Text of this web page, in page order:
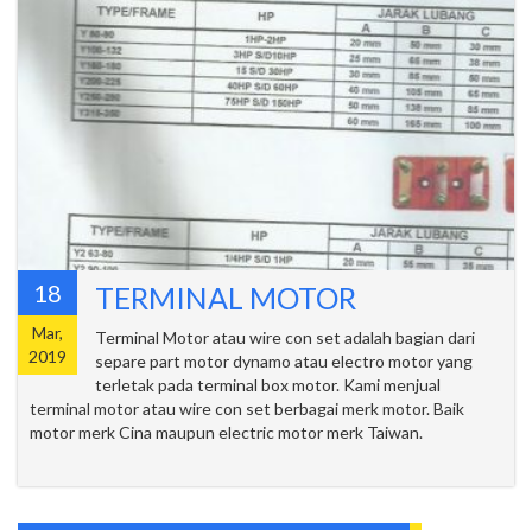
18
Mar,
2019
TERMINAL MOTOR
Terminal Motor atau wire con set adalah bagian dari
separe part motor dynamo atau electro motor yang
terletak pada terminal box motor. Kami menjual
terminal motor atau wire con set berbagai merk motor. Baik
motor merk Cina maupun electric motor merk Taiwan.